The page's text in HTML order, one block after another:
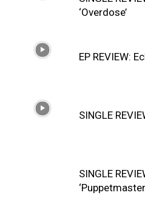
‘Overdose’
EP REVIEW:
SINGLE
SINGLE